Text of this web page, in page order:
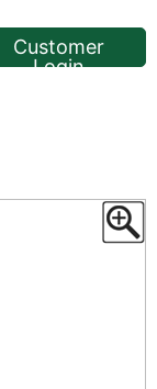
Customer
Login